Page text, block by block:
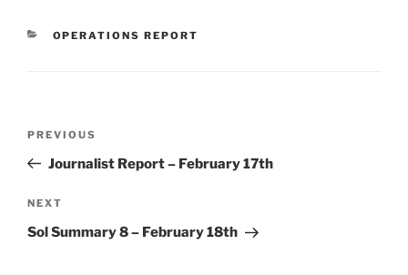
CATEGORIES
OPERATIONS REPORT
Previous
Post
PREVIOUS
Journalist Report – February 17th
Next
Post
NEXT
Sol Summary 8 – February 18th